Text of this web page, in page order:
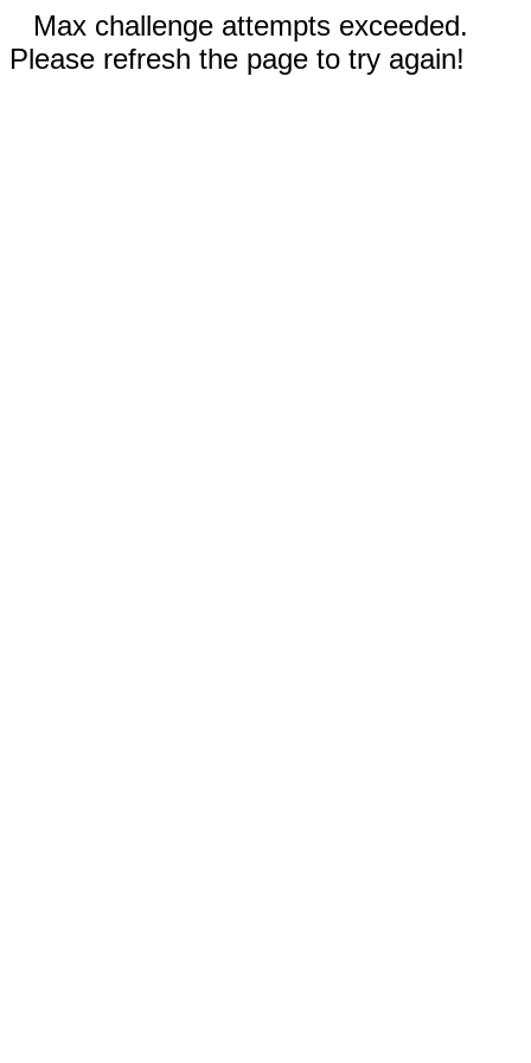
Max challenge attempts exceeded.
Please refresh the page to try again!